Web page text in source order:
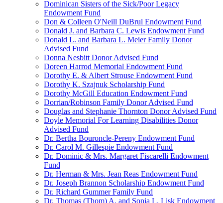
Dominican Sisters of the Sick/Poor Legacy
Endowment Fund
Don & Colleen O'Neill DuBrul Endowment Fund
Donald J. and Barbara C. Lewis Endowment Fund
Donald L. and Barbara L. Meier Family Donor
Advised Fund
Donna Nesbitt Donor Advised Fund
Doreen Harrod Memorial Endowment Fund
Dorothy E. & Albert Strouse Endowment Fund
Dorothy K. Szajnuk Scholarship Fund
Dorothy McGill Education Endowment Fund
Dorrian/Robinson Family Donor Advised Fund
Douglas and Stephanie Thornton Donor Advised Fund
Doyle Memorial For Learning Disabilities Donor
Advised Fund
Dr. Bertha Bouroncle-Pereny Endowment Fund
Dr. Carol M. Gillespie Endowment Fund
Dr. Dominic & Mrs. Margaret Fiscarelli Endowment
Fund
Dr. Herman & Mrs. Jean Reas Endowment Fund
Dr. Joseph Brannon Scholarship Endowment Fund
Dr. Richard Gummer Family Fund
Dr. Thomas (Thom) A. and Sonia L. Lisk Endowment